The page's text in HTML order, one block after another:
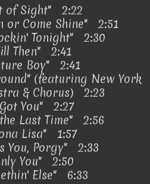
of Sight" 2:22
or Come Shine" 2:51
Tonight" 2:30
Then" 2:41
Boy" 2:41
(featuring New York
& Chorus) 2:23
You" 2:27
Last Time" 2:56
Lisa" 1:57
You, Porgy" 2:33
You" 2:50
Else" 6:33